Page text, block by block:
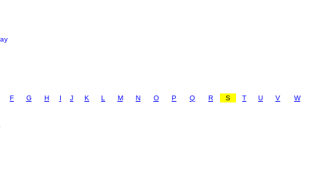
F G H I J K L M N O P Q R S T U V W